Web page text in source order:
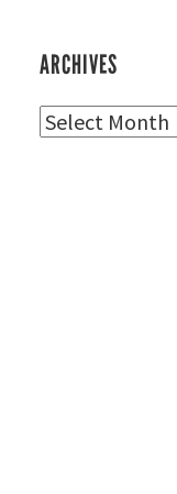
ARCHIVES
Archives